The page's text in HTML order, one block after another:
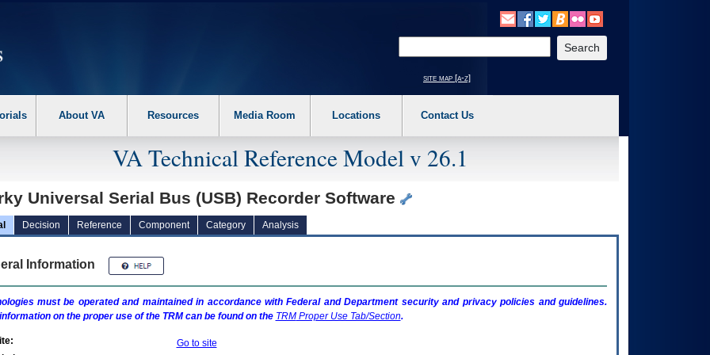
the following steps. 1. Please switch auto forms mode to off. 2. Hit enter to expand a main menu option (Health, Benefits, etc). 3. To enter and activate the
site map [a-z]
About VA Resources Media Room Locations Contact Us
VA Technical Reference Model v 26.1
Universal Serial Bus (USB) Recorder Software
Decision Reference Component Category Analysis
Information
must be operated and maintained in accordance with Federal and Department security and privacy policies and guidelines.
on the proper use of the TRMcan be found on the TRMProper Use Tab/Section.
Go to site